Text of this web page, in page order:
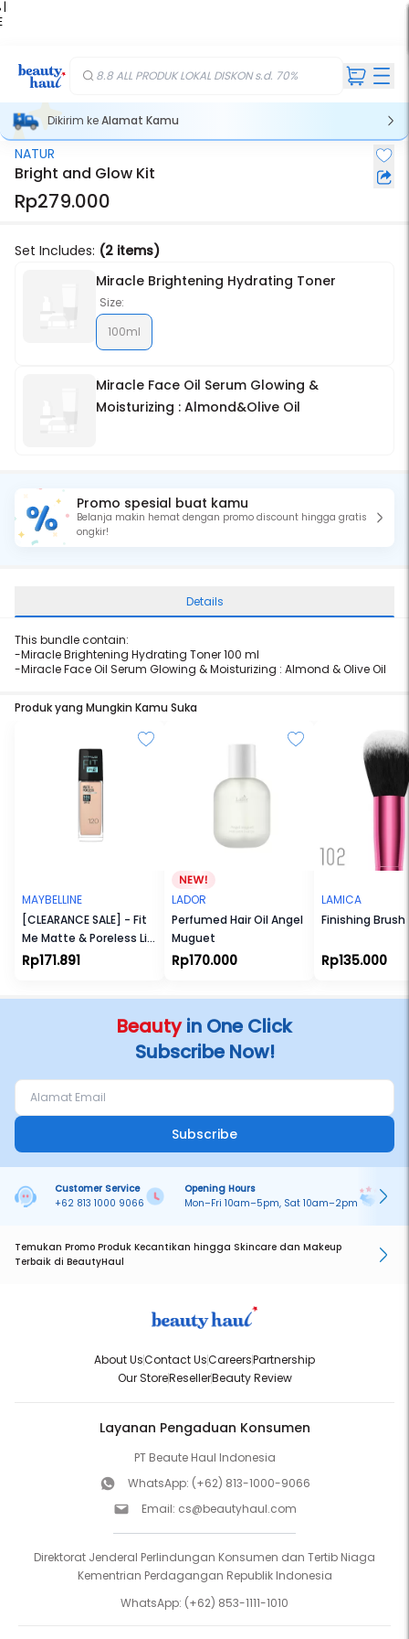
|
8.8 ALL PRODUK LOKAL DISKON s.d. 70%
Dikirim keAlamat Kamu
Stok Habis
NATUR
Bright and Glow Kit
Rp279.000
Set Includes: (2 items)
Miracle Brightening Hydrating Toner
Size:
100ml
Miracle Face Oil Serum Glowing &
Moisturizing : Almond&Olive Oil
Promo spesial buat kamu
Belanja makin hemat dengan promo discount hingga gratis
ongkir!
Details
This bundle contain:
-Miracle Brightening Hydrating Toner 100 ml
-Miracle Face Oil Serum Glowing & Moisturizing : Almond & Olive Oil
Produk yang Mungkin Kamu Suka
MAYBELLINE
[CLEARANCE SALE] - Fit
Me Matte & Poreless Liq
Foundation
Rp171.891
LADOR
Perfumed Hair Oil Angel
Muguet
Rp170.000
LAMICA
Finishing Brush
Rp135.000
Beautyin One Click
Subscribe Now!
Subscribe
Customer Service
+62 813 1000 9066
Opening Hours
Mon–Fri 10am–5pm, Sat 10am–2pm
Temukan Promo Produk Kecantikan hingga Skincare dan Makeup
Terbaik di BeautyHaul
About UsContact UsCareersPartnership
Our StoreResellerBeauty Review
Layanan Pengaduan Konsumen
PT Beaute Haul Indonesia
WhatsApp: (+62) 813-1000-9066
Email: cs@beautyhaul.com
Direktorat Jenderal Perlindungan Konsumen dan Tertib Niaga
Kementrian Perdagangan Republik Indonesia
WhatsApp: (+62) 853-1111-1010